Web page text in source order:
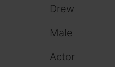
Drew
Male
Actor